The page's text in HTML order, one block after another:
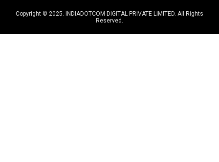
Copyright © 2025. INDIADOTCOM DIGITAL PRIVATE LIMITED. All Rights
Reserved.